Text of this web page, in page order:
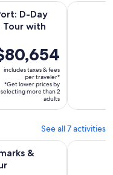
D-Day
Tour with
$80,654
per
includes taxes & fees
per traveler*
*Get lower prices by
selecting more than 2
adults
Private Tour with Lunch
Hello
See all 7 activities
&
Tour Opens in new tab
Cabourg